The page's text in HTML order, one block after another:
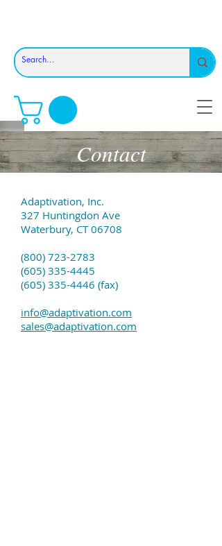
Contact
Adaptivation, Inc.
327 Huntingdon Ave
Waterbury, CT 06708
(800) 723-2783
(605) 335-4445
(605) 335-4446 (fax)
info@adaptivation.com
sales@adaptivation.com